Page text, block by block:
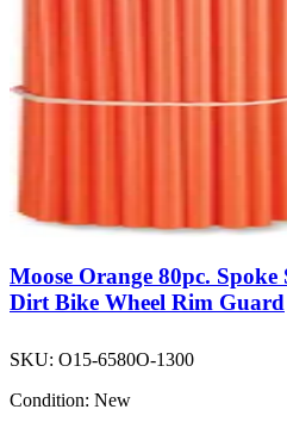
Moose Orange 80pc.
Dirt Bike Wheel Rim Guard
SKU: O15-6580O-1300
Condition: New